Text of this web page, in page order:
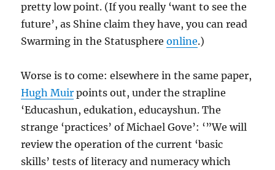
pretty low point. (If you really ‘want to see the
future’, as Shine claim they have, you can read
Swarming in the Statusphereonline.)
Worse is to come: elsewhere in the same paper,
Hugh Muir points out, under the strapline
‘Educashun, edukation, educayshun. The
strange ‘practices’ of Michael Gove’: ‘”We will
review the operation of the current ‘basic
skills’ tests of literacy and numeracy which